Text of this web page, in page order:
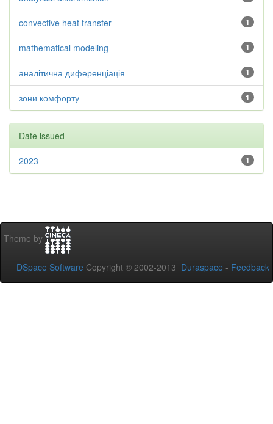
1
convective heat transfer
1
mathematical modeling
1
аналітична диференціація
1
зони комфорту
Date issued
1
2023
Theme by
DSpace Software Copyright © 2002-2013 Duraspace - Feedback